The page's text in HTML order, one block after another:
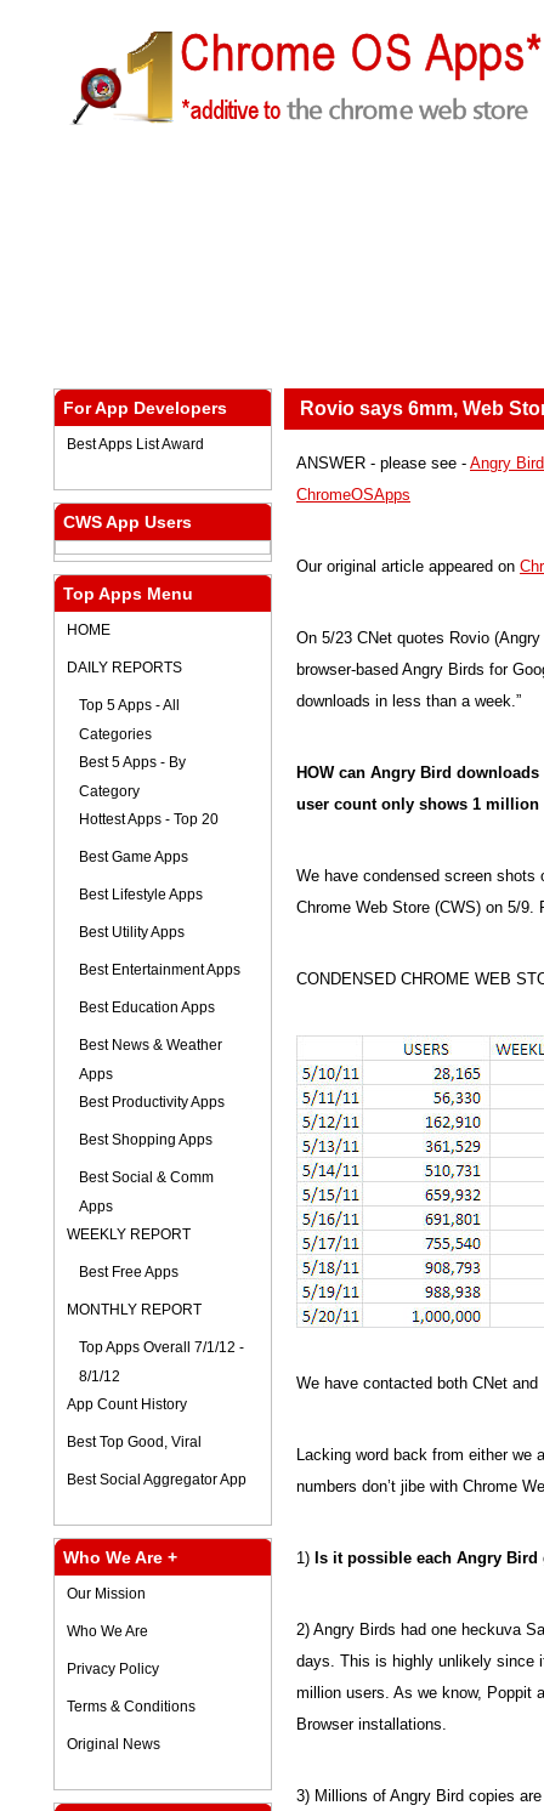
For App Developers
Best Apps List Award
CWS App Users
Top Apps Menu
HOME
DAILY REPORTS
Top 5 Apps - All
Categories
Best 5 Apps - By
Category
Hottest Apps - Top 20
Best Game Apps
Best Lifestyle Apps
Best Utility Apps
Best Entertainment Apps
Best Education Apps
Best News & Weather
Apps
Best Productivity Apps
Best Shopping Apps
Best Social & Comm
Apps
WEEKLY REPORT
Best Free Apps
MONTHLY REPORT
Top Apps Overall 7/1/12 -
8/1/12
App Count History
Best Top Good, Viral
Best Social Aggregator App
Who We Are +
Our Mission
Who We Are
Privacy Policy
Terms & Conditions
Original News
Rovio says 6mm, Web
ANSWER - please see - Angry
ChromeOSApps
Our original article appeared on
On 5/23 CNet quotes Rovio
browser-based Angry Birds for
downloads in less than a week.”
HOW can Angry Bird
user count only shows 1 million
We have condensed screen
Chrome Web Store (CWS) on 5/
CONDENSED CHROME WEB
We have contacted both CNet
Lacking word back from either we
numbers don’t jibe with Chrome
1) Is it possible each Angry
2) Angry Birds had one heckuva
days. This is highly unlikely since
million users. As we know, Poppit
Browser installations.
3) Millions of Angry Bird copies